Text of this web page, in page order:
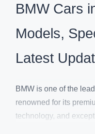
BMW Cars
Models,
Latest
BMW is one of the
renowned for its
technology, and